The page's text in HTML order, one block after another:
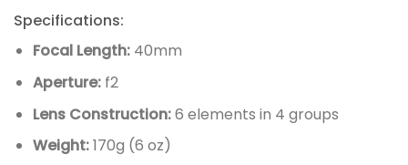
Specifications:
Focal Length:40mm
Aperture:f2
Lens Construction:6 elements in 4 groups
Weight:170g (6 oz)